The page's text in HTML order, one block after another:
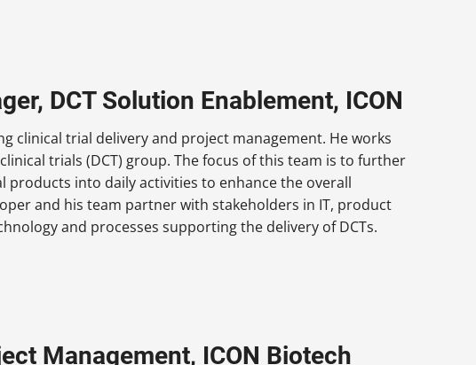
DCT Solution Enablement, ICON
clinical trial delivery and project management. He works
trials (DCT) group. The focus of this team is to further
products into daily activities to enhance the overall
and his team partner with stakeholders in IT, product
and processes supporting the delivery of DCTs.
Management, ICON Biotech